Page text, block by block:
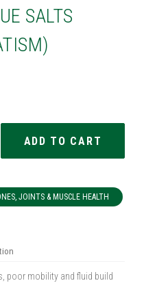
SALTS
JOINTS & MUSCLE HEALTH
poor mobility and fluid build